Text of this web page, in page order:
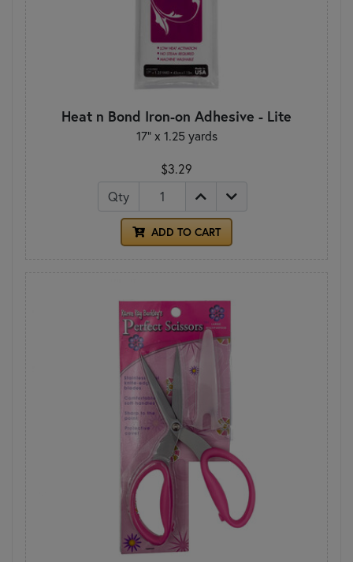
Heat n Bond Iron-on Adhesive - Lite
17" x 1.25 yards
$3.29
Qty
ADD TO CART